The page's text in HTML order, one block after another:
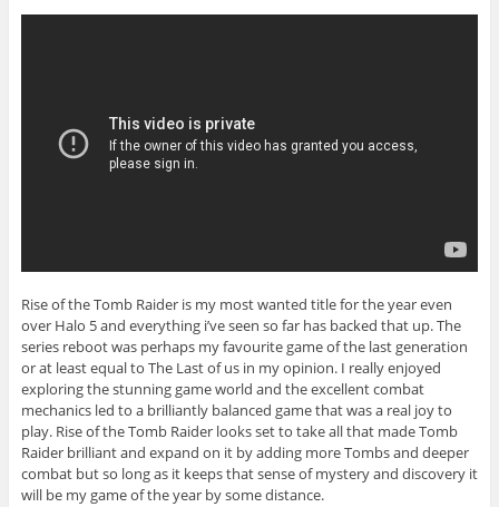
Rise of the Tomb Raider is my most wanted title for the year even
over Halo 5 and everything i’ve seen so far has backed that up. The
series reboot was perhaps my favourite game of the last generation
or at least equal to The Last of us in my opinion. I really enjoyed
exploring the stunning game world and the excellent combat
mechanics led to a brilliantly balanced game that was a real joy to
play. Rise of the Tomb Raider looks set to take all that made Tomb
Raider brilliant and expand on it by adding more Tombs and deeper
combat but so long as it keeps that sense of mystery and discovery it
will be my game of the year by some distance.